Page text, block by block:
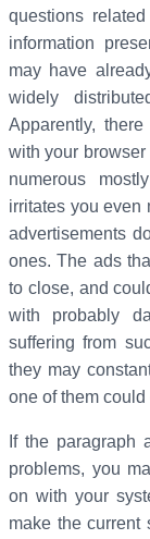
questions
information
may have
widely
Apparently,
with your
numerous
irritates you even
advertisements
ones. The ads
to close, and
with probably
suffering from
they may
one of them
If the paragraph
problems, you
on with your
make the current